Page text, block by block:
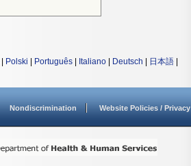
Polski Português Italiano Deutsch 日本語
Nondiscrimination Website Policies / Privacy